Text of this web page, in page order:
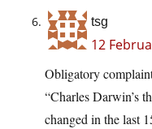
tsg
12
Obligatory
“Charles Darwin’s
changed in the last